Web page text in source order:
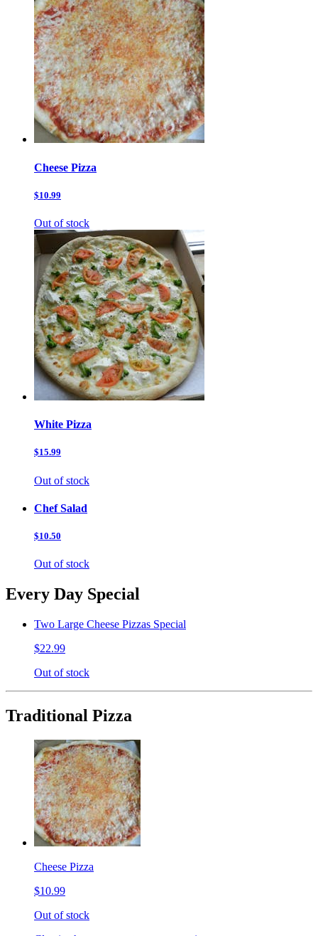
Cheese Pizza
$10.99
Out of stock
White Pizza
$15.99
Out of stock
Chef Salad
$10.50
Out of stock
Every Day Special
Two Large Cheese Pizzas Special
$22.99
Out of stock
Traditional Pizza
Cheese Pizza
$10.99
Out of stock